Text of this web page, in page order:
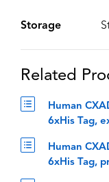
Storage
Related
Human
6xHis Tag,
Human
6xHis Tag,